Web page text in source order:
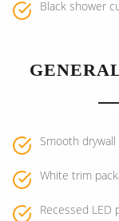
Black shower
Smooth drywall
White trim
Recessed LED